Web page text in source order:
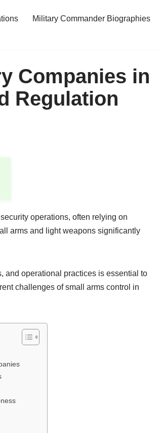
Military Commander Biographies
Companies in
Regulation
operations, often relying on
arms and light weapons significantly
and operational practices is essential to
challenges of small arms control in